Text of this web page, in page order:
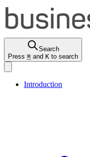
Search
Press ⌘ and K to search
Introduction